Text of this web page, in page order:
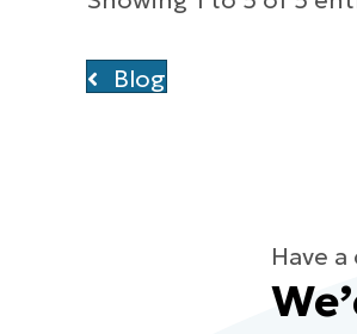
Blog
Have